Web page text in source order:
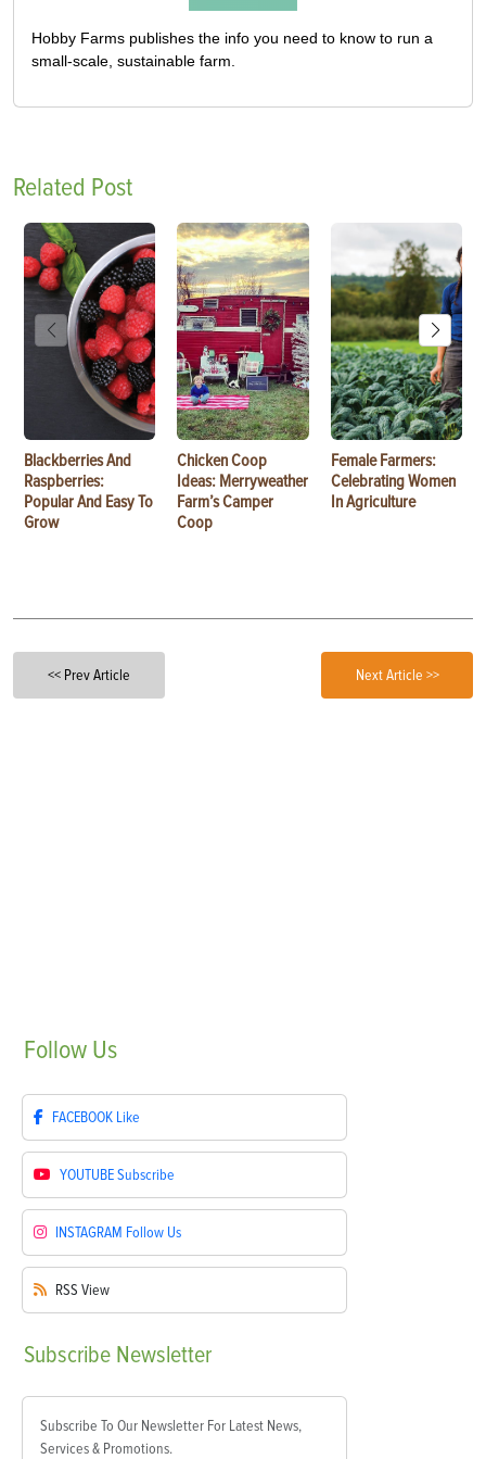
Hobby Farms publishes the info you need to know to run a
small-scale, sustainable farm.
Related Post
Blackberries And
Raspberries:
Popular And Easy To
Grow
Chicken Coop
Ideas: Merryweather
Farm’s Camper
Coop
Female Farmers:
Celebrating Women
In Agriculture
<< Prev Article Next Article >>
Follow Us
FACEBOOK Like
YOUTUBESubscribe
INSTAGRAM Follow Us
RSS View
Subscribe Newsletter
Subscribe To Our Newsletter For Latest News,
Services & Promotions.